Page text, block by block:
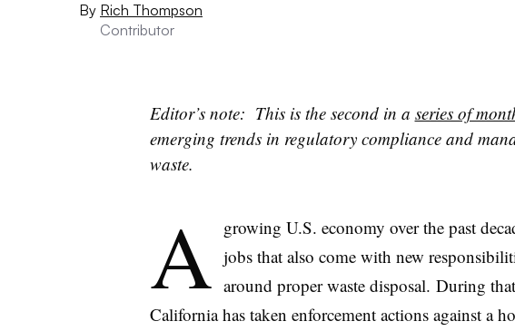
By Rich Thompson
Contributor
Editor’s note: This is the second in a series of
emerging trends in regulatory compliance and
waste.
A growing U.S. economy over the past
jobs that also come with new
around proper waste disposal. During
California has taken enforcement actions against a